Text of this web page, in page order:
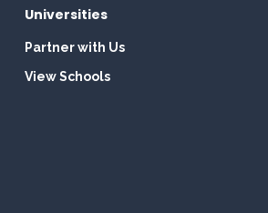
Universities
Partner with Us
View Schools